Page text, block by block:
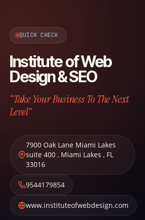
QUICK CHECK
Institute of Web
Design & SEO
“Take Your Business To The Next
Level”
7900 Oak Lane Miami Lakes
suite 400 , Miami Lakes , FL
33016
9544179854
www.instituteofwebdesign.com